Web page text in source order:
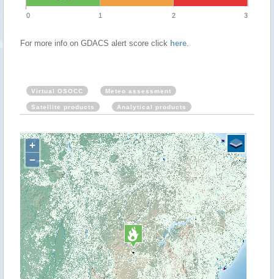
0 1 2 3
For more info on GDACS alert score click here.
Virtual OSOCC Meteo assessment
Satellite products Analytical products
+
−